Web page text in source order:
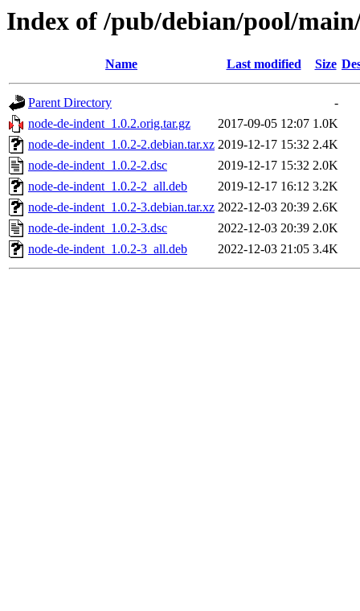
Index of /pub/debian/pool/
Name Last modified Size
Parent Directory
-
node-de-indent_1.0.2.orig.tar.gz
2017-09-05 12:07 1.0K
node-de-indent_1.0.2-2.debian.tar.xz 2019-12-17 15:32 2.4K
node-de-indent_1.0.2-2.dsc
2019-12-17 15:32 2.0K
node-de-indent_1.0.2-2_all.deb
2019-12-17 16:12 3.2K
node-de-indent_1.0.2-3.debian.tar.xz 2022-12-03 20:39 2.6K
node-de-indent_1.0.2-3.dsc
2022-12-03 20:39 2.0K
node-de-indent_1.0.2-3_all.deb
2022-12-03 21:05 3.4K